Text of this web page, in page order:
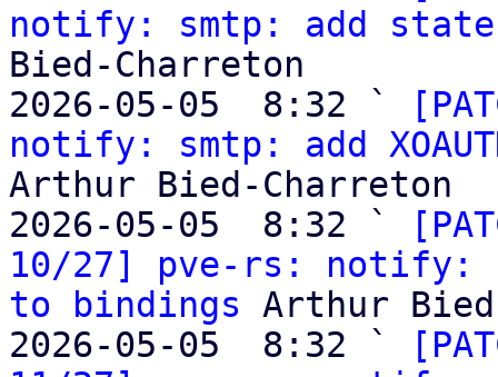
notify: smtp: add
Bied-Charreton
2026-05-05  8:32 `
notify: smtp: add
Arthur Bied-Charreton
2026-05-05  8:32 `
10/27] pve-rs: notify:
to bindings Arthur
2026-05-05  8:32 `